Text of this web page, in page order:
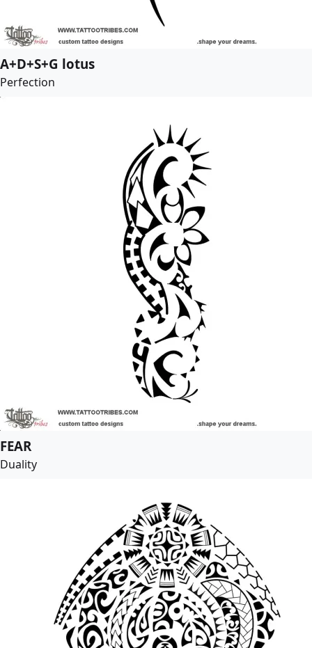
A+D+S+G lotus
Perfection
FEAR
Duality